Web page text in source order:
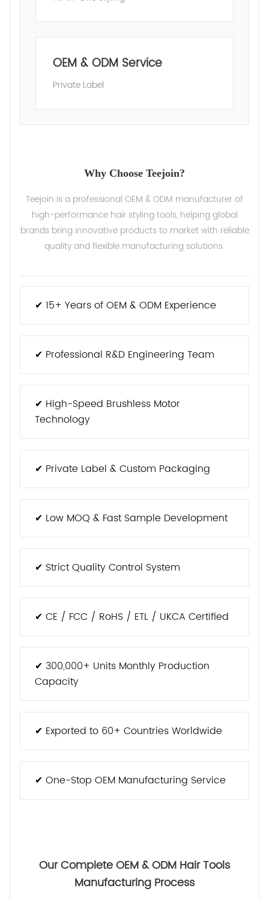
OEM & ODM Service
Private Label
Why Choose Teejoin?
Teejoin is a professional OEM & ODM manufacturer of
high-performance hair styling tools, helping global
brands bring innovative products to market with reliable
quality and flexible manufacturing solutions.
✔ 15+ Years of OEM & ODM Experience
✔ Professional R&D Engineering Team
✔ High-Speed Brushless Motor
Technology
✔ Private Label & Custom Packaging
✔ Low MOQ & Fast Sample Development
✔ Strict Quality Control System
✔ CE / FCC / RoHS / ETL / UKCA Certified
✔ 300,000+ Units Monthly Production
Capacity
✔ Exported to 60+ Countries Worldwide
✔ One-Stop OEM Manufacturing Service
Our Complete OEM & ODM Hair Tools
Manufacturing Process